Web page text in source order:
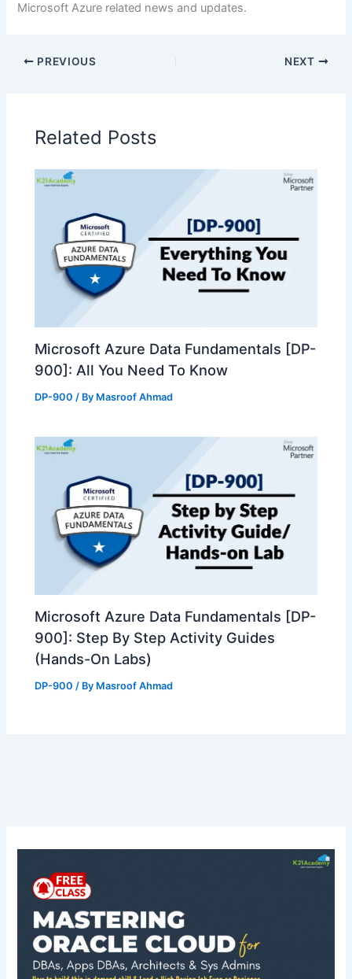
Microsoft Azure related news and updates.
PREVIOUS NEXT
Related Posts
Microsoft Azure Data Fundamentals [DP-
900]: All You Need To Know
DP-900 / By Masroof Ahmad
Microsoft Azure Data Fundamentals [DP-
900]: Step By Step Activity Guides
(Hands-On Labs)
DP-900 / By Masroof Ahmad